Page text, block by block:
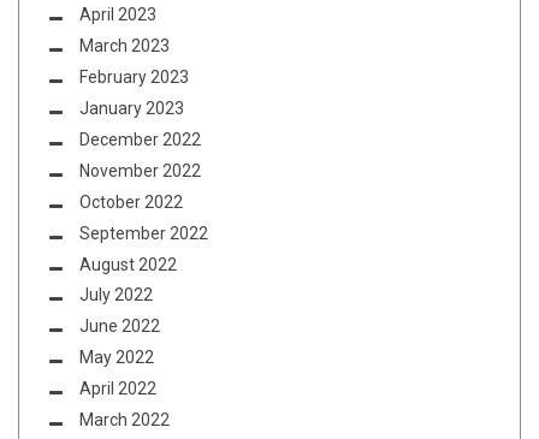
April 2023
March 2023
February 2023
January 2023
December 2022
November 2022
October 2022
September 2022
August 2022
July 2022
June 2022
May 2022
April 2022
March 2022